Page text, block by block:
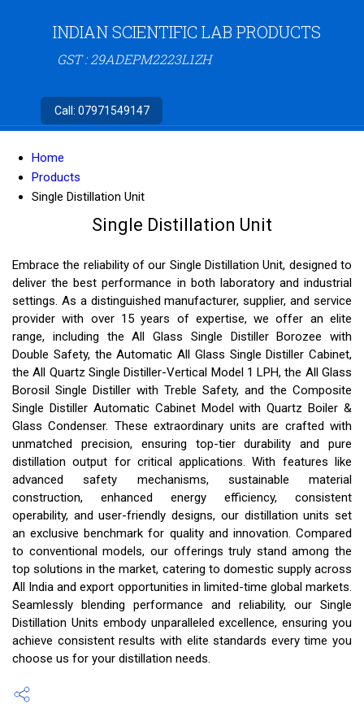
INDIAN SCIENTIFIC LAB PRODUCTS
GST : 29ADEPM2223L1ZH
Call: 07971549147
Home
Products
Single Distillation Unit
Single Distillation Unit
Embrace the reliability of our Single Distillation Unit, designed to
deliver the best performance in both laboratory and industrial
settings. As a distinguished manufacturer, supplier, and service
provider with over 15 years of expertise, we offer an elite
range, including the All Glass Single Distiller Borozee with
Double Safety, the Automatic All Glass Single Distiller Cabinet,
the All Quartz Single Distiller-Vertical Model 1 LPH, the All Glass
Borosil Single Distiller with Treble Safety, and the Composite
Single Distiller Automatic Cabinet Model with Quartz Boiler &
Glass Condenser. These extraordinary units are crafted with
unmatched precision, ensuring top-tier durability and pure
distillation output for critical applications. With features like
advanced safety mechanisms, sustainable material
construction, enhanced energy efficiency, consistent
operability, and user-friendly designs, our distillation units set
an exclusive benchmark for quality and innovation. Compared
to conventional models, our offerings truly stand among the
top solutions in the market, catering to domestic supply across
All India and export opportunities in limited-time global markets.
Seamlessly blending performance and reliability, our Single
Distillation Units embody unparalleled excellence, ensuring you
achieve consistent results with elite standards every time you
choose us for your distillation needs.